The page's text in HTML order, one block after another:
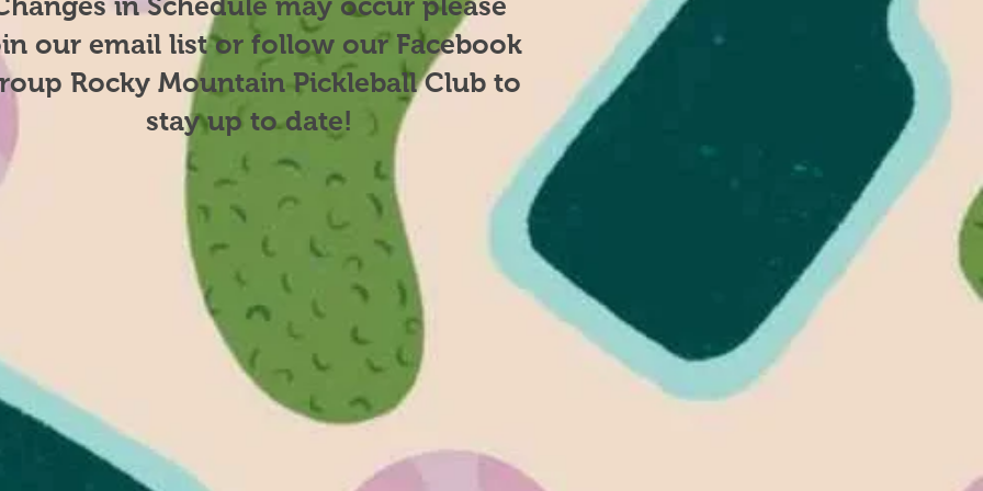
our email list or follow our Facebook
Rocky Mountain Pickleball Club to
stay up to date​!